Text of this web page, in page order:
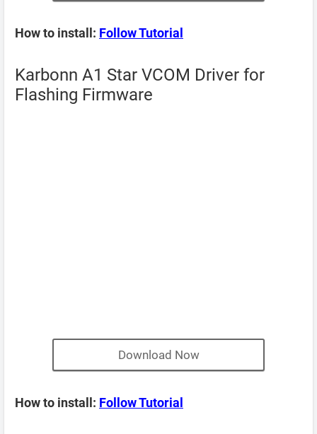
How to install: Follow Tutorial
Karbonn A1 Star VCOM Driver for
Flashing Firmware
Download Now
How to install: Follow Tutorial